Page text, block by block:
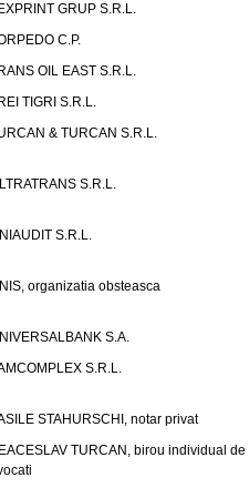
GRUP S.R.L.
C.P.
OIL EAST S.R.L.
TIGRI S.R.L.
& TURCAN S.R.L.
S.R.L.
S.R.L.
organizatia obsteasca
S.A.
S.R.L.
STAHURSCHI, notar privat
TURCAN, birou individual de